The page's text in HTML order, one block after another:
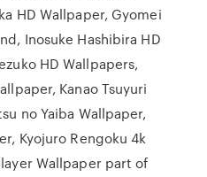
HD Wallpaper, Gyomei
Inosuke Hashibira HD
HD Wallpapers,
Kanao Tsuyuri
no Yaiba Wallpaper,
Kyojuro Rengoku 4k
Wallpaper part of